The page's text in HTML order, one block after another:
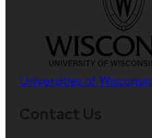
Universities of Wisconsin